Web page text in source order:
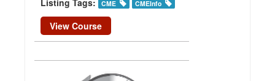
CME CMEInfo
View Course